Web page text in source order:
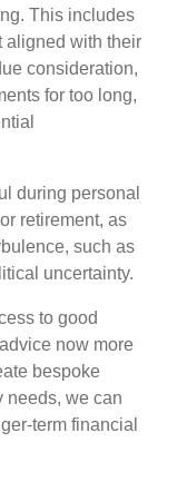
This includes
aligned with their
consideration,
for too long,
during personal
retirement, as
such as
uncertainty.
to good
now more
bespoke
needs, we can
term financial